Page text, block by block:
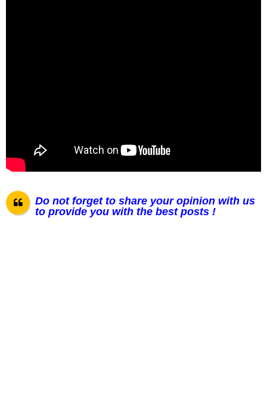
Do not forget to share your opinion with us
to provide you with the best posts !